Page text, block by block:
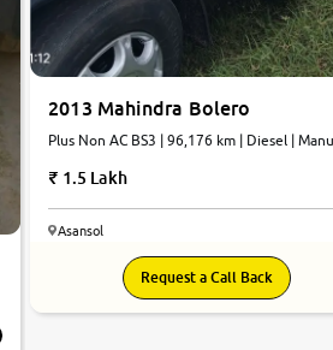
2013 Mahindra Bolero
Plus Non AC BS3 | 96,176 km | Diesel |
1.5 Lakh
Asansol
Request a Call Back